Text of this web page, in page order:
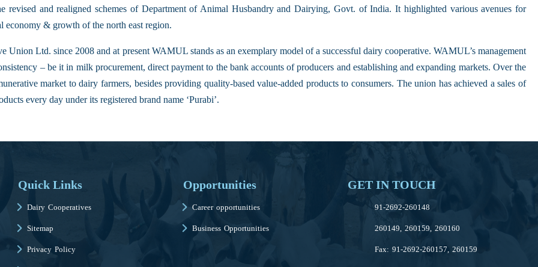
revised and realigned schemes of Department of Animal Husbandry and Dairying, Govt. of India. It highlighted various avenues for
economy & growth of the north east region.
Union Ltd. since 2008 and at present WAMUL stands as an exemplary model of a successful dairy cooperative. WAMUL’s management
– be it in milk procurement, direct payment to the bank accounts of producers and establishing and expanding markets. Over the
market to dairy farmers, besides providing quality-based value-added products to consumers. The union has achieved a sales of
every day under its registered brand name ‘Purabi’.
Quick Links
Dairy Cooperatives
Sitemap
Privacy Policy
Opportunities
Career opportunities
Business Opportunities
GET IN TOUCH
91-2692-260148
260149, 260159, 260160
Fax: 91-2692-260157, 260159